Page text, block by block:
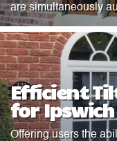
are simultaneously
Efficient
for Ipswich
Offering users the